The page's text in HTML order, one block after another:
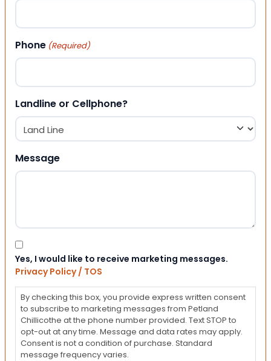
Phone (Required)
Landline or Cellphone?
Message
Consent
Yes, I would like to receive marketing messages.
Privacy Policy / TOS
By checking this box, you provide express written consent
to subscribe to marketing messages from Petland
Chillicothe at the phone number provided. Text STOP to
opt-out at any time. Message and data rates may apply.
Consent is not a condition of purchase. Standard
message frequency varies.